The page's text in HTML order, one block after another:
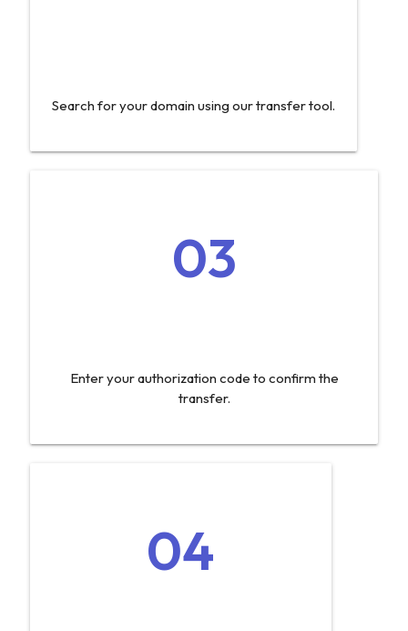
Search for your domain using our transfer tool.
03
Enter your authorization code to confirm the
transfer.
04